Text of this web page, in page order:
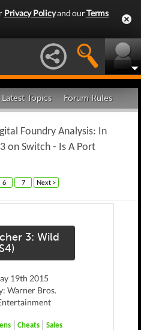
Privacy Policyand ourTerms
Latest Topics Forum Rules
Foundry Analysis: In
on Switch - Is A Port
6 7 Next >
3: Wild
19th 2015
Warner Bros.
Cheats Sales